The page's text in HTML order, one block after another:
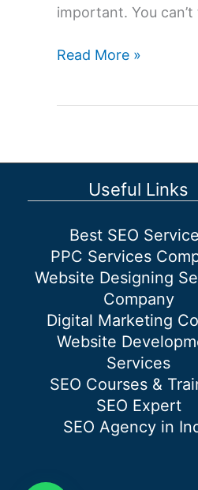
important. You
Digital
Read More »
Useful Links
Best SEO
PPC Services
Website Designing
Company
Digital Marketing
Website
Services
SEO Courses &
SEO Expert
SEO Agency in